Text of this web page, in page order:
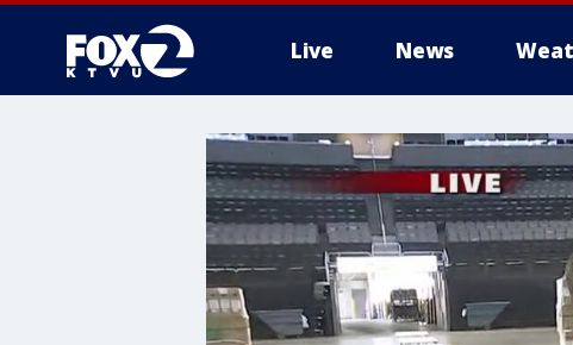
Live News